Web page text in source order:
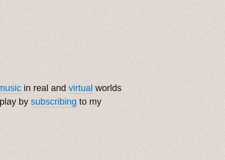
in real and virtual worlds
by subscribing to my